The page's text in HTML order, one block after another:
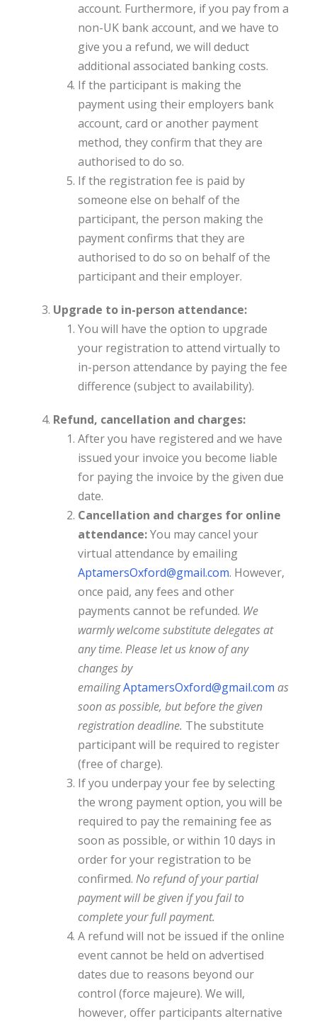
account. Furthermore, if you pay from a
non-UK bank account, and we have to
give you a refund, we will deduct
additional associated banking costs.
If the participant is making the
payment using their employers bank
account, card or another payment
method, they confirm that they are
authorised to do so.
If the registration fee is paid by
someone else on behalf of the
participant, the person making the
payment confirms that they are
authorised to do so on behalf of the
participant and their employer.
Upgrade to in-person attendance:
You will have the option to upgrade
your registration to attend virtually to
in-person attendance by paying the fee
difference (subject to availability).
Refund, cancellation and charges:
After you have registered and we have
issued your invoice you become liable
for paying the invoice by the given due
date.
Cancellation and charges for online
attendance:You may cancel your
virtual attendance by emailing
AptamersOxford@gmail.com. However,
once paid, any fees and other
payments cannot be refunded. We
warmly welcome substitute delegates at
any time. Please let us know of any
changes by
emailingAptamersOxford@gmail.com as
soon as possible, but before the given
registration deadline. The substitute
participant will be required to register
(free of charge).
If you underpay your fee by selecting
the wrong payment option, you will be
required to pay the remaining fee as
soon as possible, or within 10 days in
order for your registration to be
confirmed. No refund of your partial
payment will be given if you fail to
complete your full payment.
A refund will not be issued if the online
event cannot be held on advertised
dates due to reasons beyond our
control (force majeure). We will,
however, offer participants alternative